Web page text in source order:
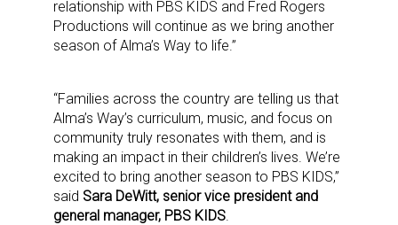
relationship with PBS KIDS and Fred Rogers
Productions will continue as we bring another
season of Alma’s Way to life.”
“Families across the country are telling us that
Alma’s Way’s curriculum, music, and focus on
community truly resonates with them, and is
making an impact in their children’s lives. We’re
excited to bring another season to PBS KIDS,”
said Sara DeWitt, senior vice president and
general manager, PBS KIDS